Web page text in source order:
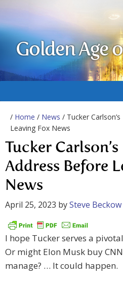
Golden Age
/ Home / News / Tucker
Leaving Fox News
Tucker
Address Before
News
April 25, 2023 bySteve Beckow
I hope Tucker serves a
Or might Elon Musk buy
manage? … It could happen.